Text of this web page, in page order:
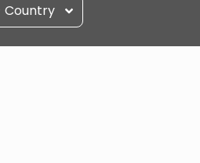
Country